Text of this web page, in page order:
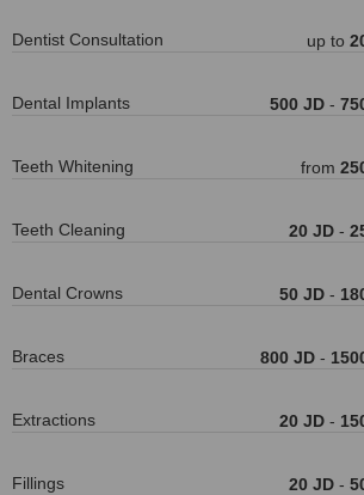
Dentist Consultation up to
Dental Implants 500 JD -
Teeth Whitening from
Teeth Cleaning 20 JD -
Dental Crowns 50 JD -
Braces 800 JD -
Extractions 20 JD -
Fillings 20 JD -